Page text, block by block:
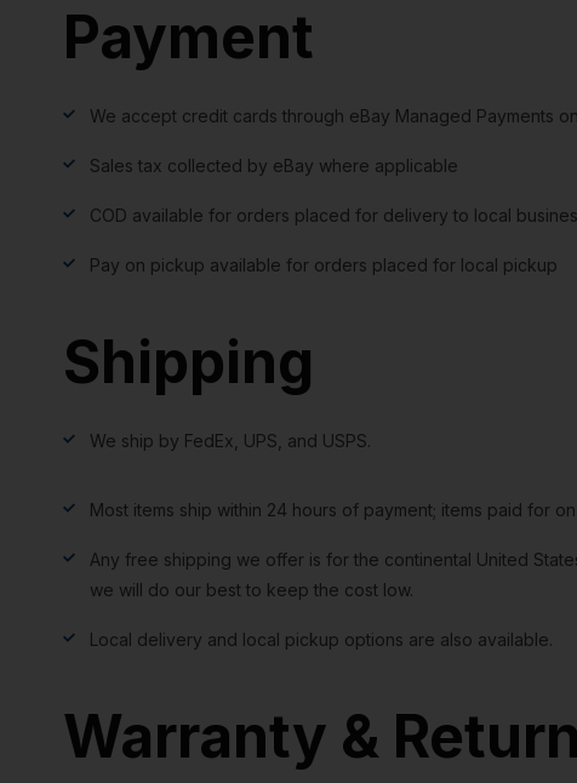
Payment
We accept credit cards through eBay Managed Payments
Sales tax collected by eBay where applicable
COD available for orders placed for delivery to local
Pay on pickup available for orders placed for local pickup
Shipping
We ship by FedEx, UPS, and USPS.
Most items ship within 24 hours of payment; items paid for
Any free shipping we offer is for the continental United
we will do our best to keep the cost low.
Local delivery and local pickup options are also available.
Warranty &